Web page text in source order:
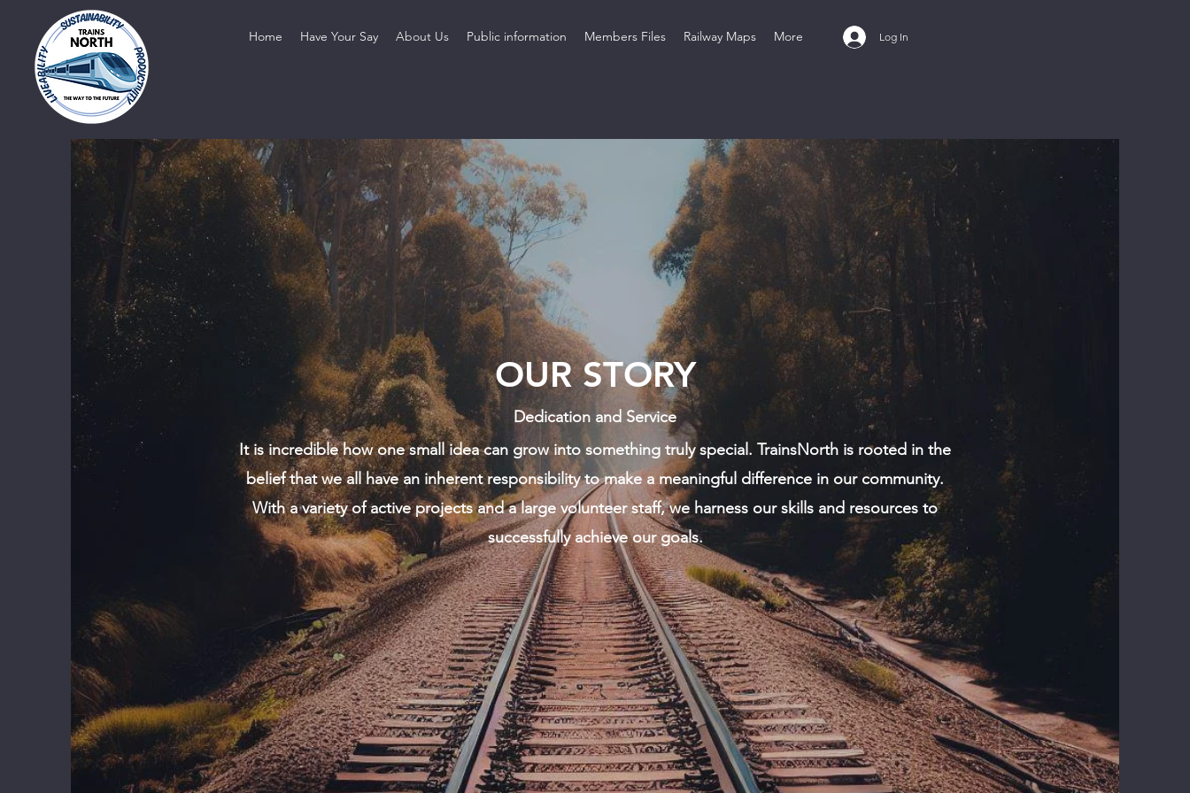
Home Have Your Say About Us Public information Members Files Railway Maps More Log In
OUR STORY
Dedication and Service
It is incredible how one small idea can grow into something truly special. TrainsNorth is rooted in the
belief that we all have an inherent responsibility to make a meaningful difference in our community.
With a variety of active projects and a large volunteer staff, we harness our skills and resources to
successfully achieve our goals.